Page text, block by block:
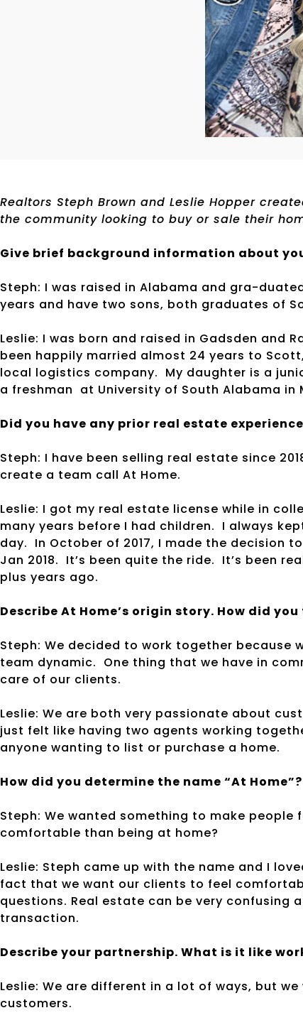
Realtors Steph Brown and Leslie Hopper
the community looking to buy or sale their
Give brief background information about
Steph: I was raised in Alabama and gra-
years and have two sons, both graduates of
Leslie: I was born and raised in Gadsden and
been happily married almost 24 years to
local logistics company. My daughter is a
a freshman at University of South Alabama in
Did you have any prior real estate
Steph: I have been selling real estate since
create a team call At Home.
Leslie: I got my real estate license while in
many years before I had children. I always
day. In October of 2017, I made the decision
Jan 2018. It’s been quite the ride. It’s been
plus years ago.
Describe At Home’s origin story. How did
Steph: We decided to work together
team dynamic. One thing that we have in
care of our clients.
Leslie: We are both very passionate about
just felt like having two agents working
anyone wanting to list or purchase a home.
How did you determine the name “At Home”?
Steph: We wanted something to make
comfortable than being at home?
Leslie: Steph came up with the name and I
fact that we want our clients to feel
questions. Real estate can be very confusing
transaction.
Describe your partnership. What is it like
Leslie: We are different in a lot of ways, but
customers.